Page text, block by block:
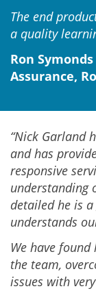
The end
a quality
Ron
Assurance,
“Nick Garland
and has
responsive
understanding
detailed he is
understands
We have
the team,
issues with